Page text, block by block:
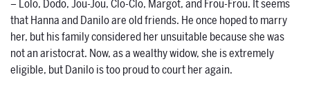
– Lolo, Dodo, Jou-Jou, Clo-Clo, Margot, and Frou-Frou. It seems
that Hanna and Danilo are old friends. He once hoped to marry
her, but his family considered her unsuitable because she was
not an aristocrat. Now, as a wealthy widow, she is extremely
eligible, but Danilo is too proud to court her again.